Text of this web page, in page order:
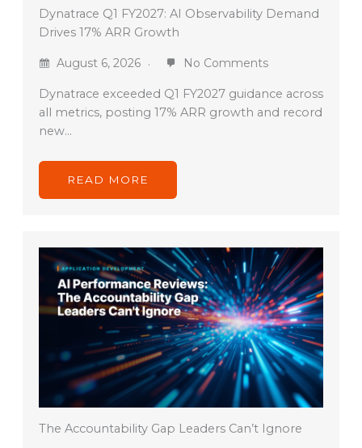
Dynatrace Q1 FY2027: AI Observability Demand
Drives 17% ARR Growth
August 6, 2026 No Comments
Dynatrace exceeded Q1 FY2027 guidance across
all metrics, posting 17% ARR growth and record
new…
READ MORE
The Accountability Gap Leaders Can’t Ignore